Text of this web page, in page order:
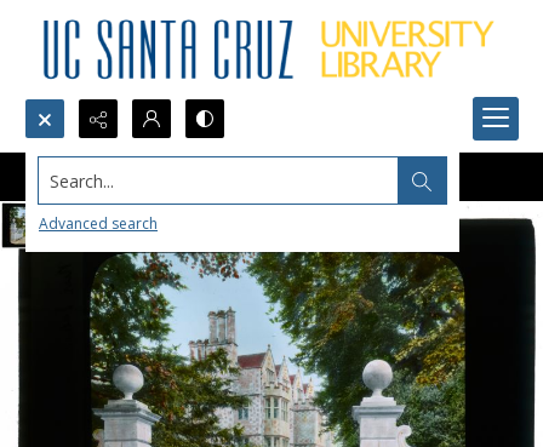
Search...
Advanced search